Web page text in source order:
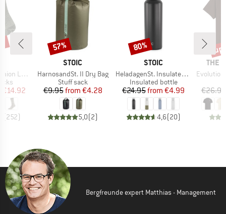
Socks
Price
€14.92
252)
BRAND
STOIC
Item(s)
HarnosandSt. II Dry Bag
Product group
Stuff sack
Price
€9.95 Reduced Price
from €4.28
5,0(2)
Discount
57%
BRAND
STOIC
Item(s)
HeladagenSt. Insulated Stainless Steel Bottle 500
Product group
Insulated bottle
Price
€24.95 Reduced Price
from €4.99
4,6(20)
Discount
80%
THE
Item(s)
Evolution
€26.95
Bergfreunde expert Matthias - Management